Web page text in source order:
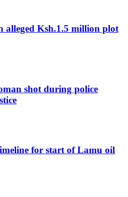
alleged Ksh.1.5 million plot
shot during police
for start of Lamu oil